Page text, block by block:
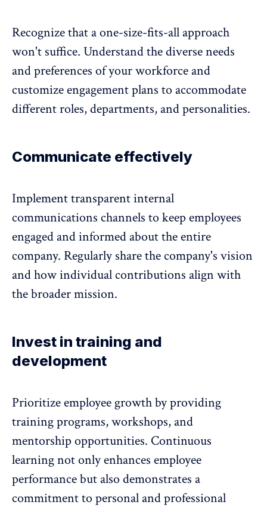
Recognize that a one-size-fits-all approach
won't suffice. Understand the diverse needs
and preferences of your workforce and
customize engagement plans to accommodate
different roles, departments, and personalities.
Communicate effectively
Implement transparent internal
communications channels to keep employees
engaged and informed about the entire
company. Regularly share the company's vision
and how individual contributions align with
the broader mission.
Invest in training and
development
Prioritize employee growth by providing
training programs, workshops, and
mentorship opportunities. Continuous
learning not only enhances employee
performance but also demonstrates a
commitment to personal and professional